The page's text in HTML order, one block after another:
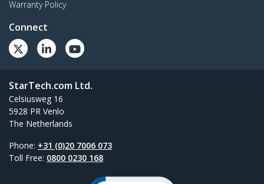
Warranty Policy
Connect
StarTech.com Ltd.
Celsiusweg 16
5928 PR Venlo
The Netherlands
Phone: +31 (0)20 7006 073
Toll Free: 0800 0230 168